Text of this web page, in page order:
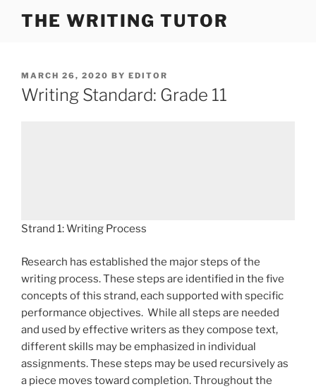
THE WRITING TUTOR
POSTED
ON
MARCH 26, 2020 BY EDITOR
Writing Standard: Grade 11
Strand 1: Writing Process
Research has established the major steps of the
writing process. These steps are identified in the five
concepts of this strand, each supported with specific
performance objectives. While all steps are needed
and used by effective writers as they compose text,
different skills may be emphasized in individual
assignments. These steps may be used recursively as
a piece moves toward completion. Throughout the